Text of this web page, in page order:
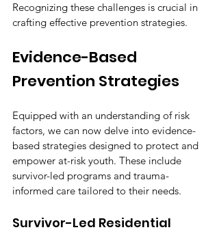
Recognizing these challenges is crucial in
crafting effective prevention strategies.
Evidence-Based
Prevention Strategies
Equipped with an understanding of risk
factors, we can now delve into evidence-
based strategies designed to protect and
empower at-risk youth. These include
survivor-led programs and trauma-
informed care tailored to their needs.
Survivor-Led Residential